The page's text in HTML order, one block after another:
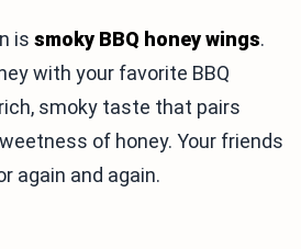
is smoky BBQ honey wings.
with your favorite BBQ
smoky taste that pairs
of honey. Your friends
again and again.